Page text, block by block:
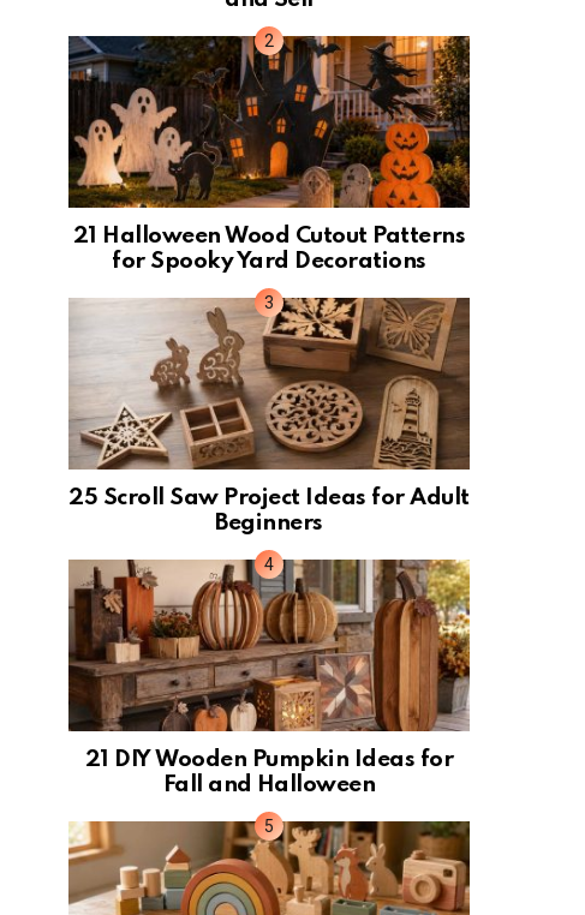
21 Halloween Wood Cutout Patterns
for Spooky Yard Decorations
25 Scroll Saw Project Ideas for Adult
Beginners
21 DIY Wooden Pumpkin Ideas for
Fall and Halloween